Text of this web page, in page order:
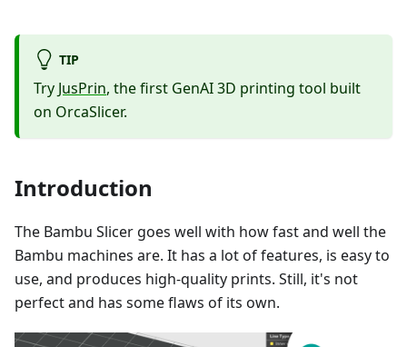
TIP
Try JusPrin, the first GenAI 3D printing tool built
on OrcaSlicer.
Introduction
The Bambu Slicer goes well with how fast and well the
Bambu machines are. It has a lot of features, is easy to
use, and produces high-quality prints. Still, it's not
perfect and has some flaws of its own.